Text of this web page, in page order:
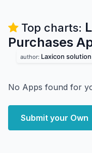
Top charts:
Purchases
author: Laxicon solution
No Apps found for
Submit your Own